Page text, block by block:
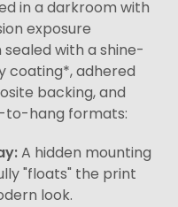
in a darkroom with
exposure
with a shine-
coating*, adhered
backing, and
to-hang formats:
A hidden mounting
"floats" the print
look.